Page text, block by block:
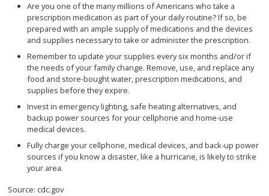
Are you one of the many millions of Americans who take a
prescription medication as part of your daily routine? If so, be
prepared with an ample supply of medications and the devices
and supplies necessary to take or administer the prescription.
Remember to update your supplies every six months and/or if
the needs of your family change. Remove, use, and replace any
food and store-bought water, prescription medications, and
supplies before they expire.
Invest in emergency lighting, safe heating alternatives, and
backup power sources for your cellphone and home-use
medical devices.
Fully charge your cellphone, medical devices, and back-up power
sources if you know a disaster, like a hurricane, is likely to strike
your area.
Source: cdc.gov